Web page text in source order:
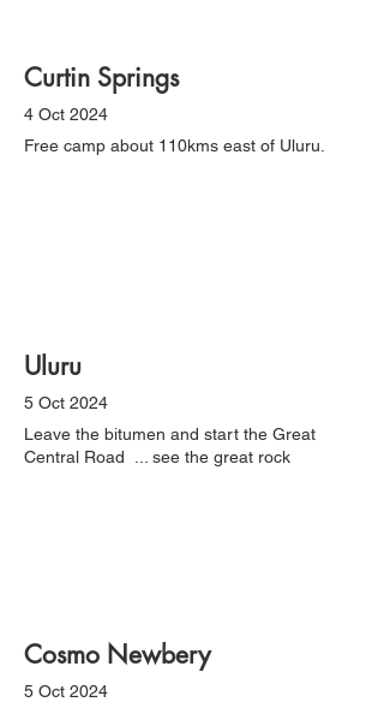
Curtin Springs
4 Oct 2024
Free camp about 110kms east of Uluru.
Uluru
5 Oct 2024
Leave the bitumen and start the Great
Central Road ... see the great rock
Cosmo Newbery
5 Oct 2024